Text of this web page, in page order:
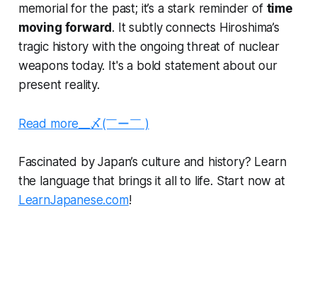
memorial for the past; it’s a stark reminder of time
moving forward. It subtly connects Hiroshima’s
tragic history with the ongoing threat of nuclear
weapons today. It's a bold statement about our
present reality.
Read more__〆(￣ー￣ )
Fascinated by Japan’s culture and history? Learn
the language that brings it all to life. Start now at
LearnJapanese.com!